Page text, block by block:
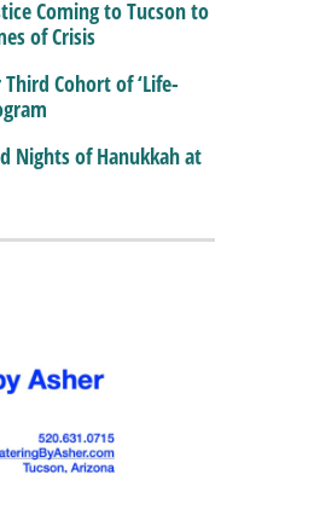
Coming to Tucson to
of Crisis
Third Cohort of ‘Life-
Nights of Hanukkah at